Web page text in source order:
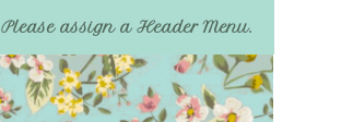
Please assign a Header Menu.